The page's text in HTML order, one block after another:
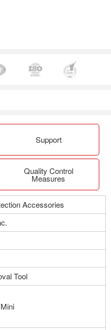
Support
Quality Control
Measures
Accessories
Tool